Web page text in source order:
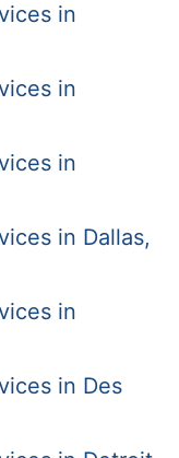
in
in
in
in Dallas,
in
in Des